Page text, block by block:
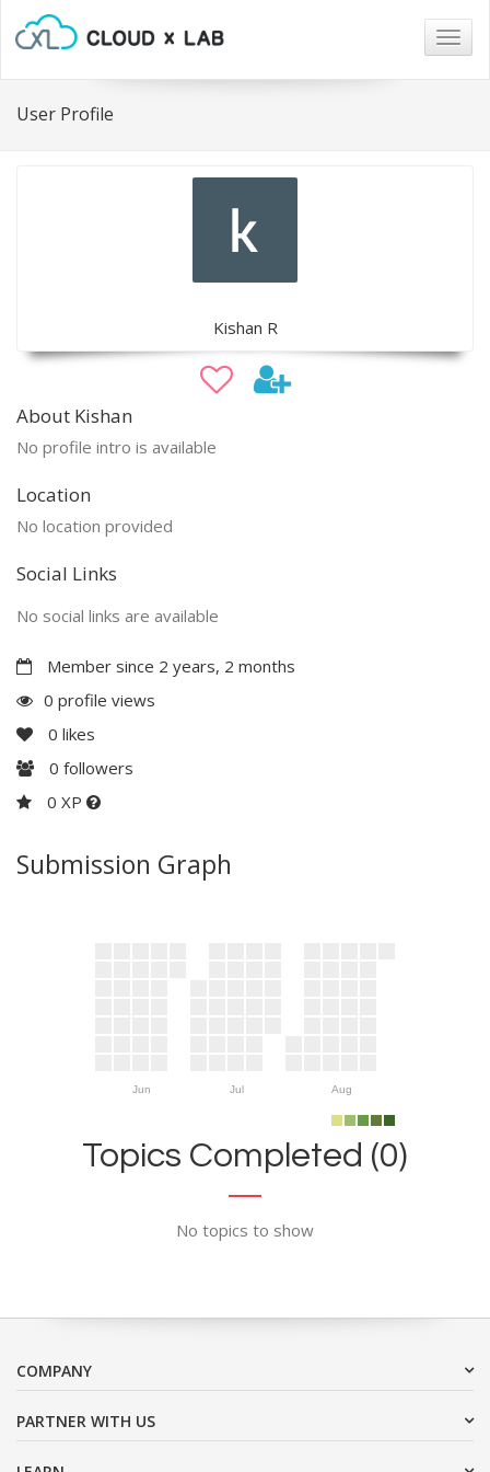
User Profile
Kishan R
About Kishan
No profile intro is available
Location
No location provided
Social Links
No social links are available
Member since 2 years, 2 months
0 profile views
0 likes
0 followers
0 XP
Submission Graph
Jun Jul Aug
Topics Completed (0)
No topics to show
COMPANY
PARTNER WITH US